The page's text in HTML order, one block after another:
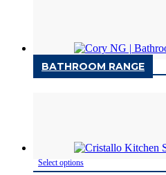
options
BATHROOM RANGE
Select options